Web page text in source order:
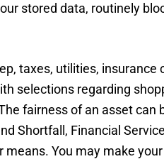
stored data, routinely
taxes, utilities, insurance
selections regarding
fairness of an asset can
Shortfall, Financial
You may make